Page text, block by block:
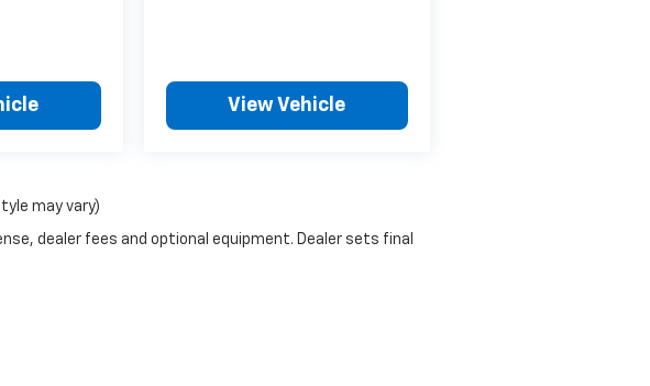
View Vehicle
may vary)
dealer fees and optional equipment. Dealer sets final